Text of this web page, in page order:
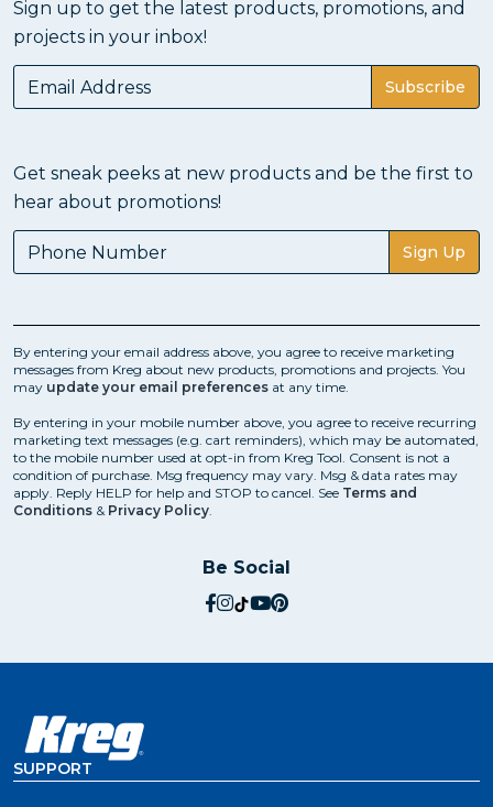
Sign up to get the latest products, promotions, and
projects in your inbox!
Subscribe
Get sneak peeks at new products and be the first to
hear about promotions!
Sign Up
By entering your email address above, you agree to receive marketing
messages from Kreg about new products, promotions and projects. You
may update your email preferences at any time.
By entering in your mobile number above, you agree to receive recurring
marketing text messages (e.g. cart reminders), which may be automated,
to the mobile number used at opt-in from Kreg Tool. Consent is not a
condition of purchase. Msg frequency may vary. Msg & data rates may
apply. Reply HELP for help and STOP to cancel. See Terms and
Conditions & Privacy Policy.
Be Social
social.facebook
social.instagram
social.tiktok
social.youtube
social.pinterest
SUPPORT